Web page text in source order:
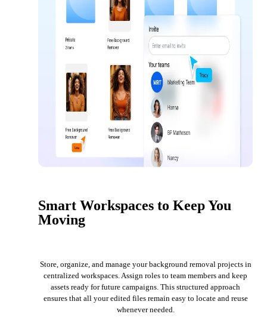
Smart Workspaces to Keep You
Moving
Store, organize, and manage your background removal projects in
centralized workspaces. Assign roles to team members and keep
assets ready for future campaigns. This structured approach
ensures that all your edited files remain easy to locate and reuse
whenever needed.